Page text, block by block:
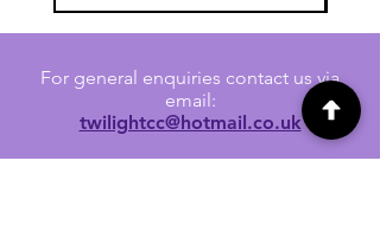
For general enquiries contact us via
email:
twilightcc@hotmail.co.uk